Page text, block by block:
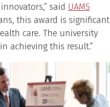
said UAMS
this award is significant
care. The university
achieving this result.”